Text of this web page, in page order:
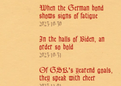
When the German bond
shows signs of fatigue
2023-10-30
In the halls of Biden, an
order so bold
2023-10-31
Of GSK's yearend goals,
they speak with cheer